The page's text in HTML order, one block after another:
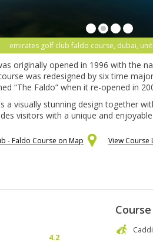
emirates golf club faldo course, dubai,
originally opened in 1996 with the
was redesigned by six time
“The Faldo” when it re-opened in
a visually stunning design together
visitors with a unique and
- Faldo Course on Map View Course
4.2